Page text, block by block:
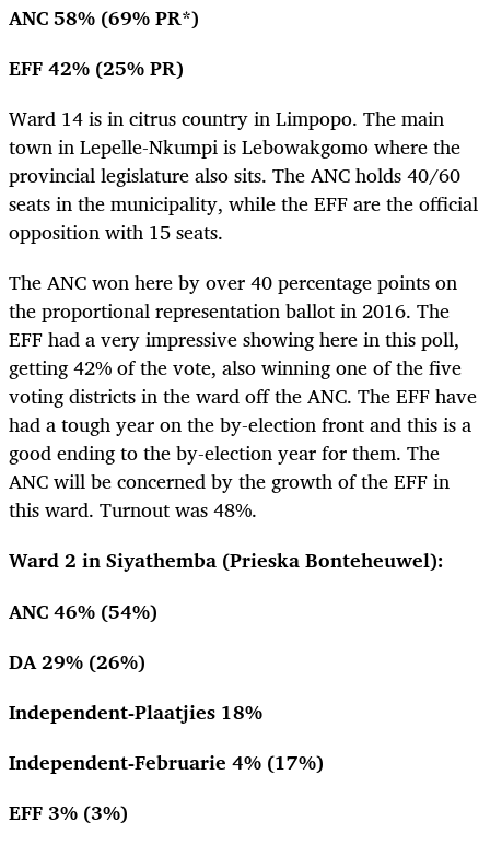
ANC 58% (69% PR*)
EFF 42% (25% PR)
Ward 14 is in citrus country in Limpopo. The main
town in Lepelle-Nkumpi is Lebowakgomo where the
provincial legislature also sits. The ANC holds 40/60
seats in the municipality, while the EFF are the official
opposition with 15 seats.
The ANC won here by over 40 percentage points on
the proportional representation ballot in 2016. The
EFF had a very impressive showing here in this poll,
getting 42% of the vote, also winning one of the five
voting districts in the ward off the ANC. The EFF have
had a tough year on the by-election front and this is a
good ending to the by-election year for them. The
ANC will be concerned by the growth of the EFF in
this ward. Turnout was 48%.
Ward 2 in Siyathemba (Prieska Bonteheuwel):
ANC 46% (54%)
DA 29% (26%)
Independent-Plaatjies 18%
Independent-Februarie 4% (17%)
EFF 3% (3%)